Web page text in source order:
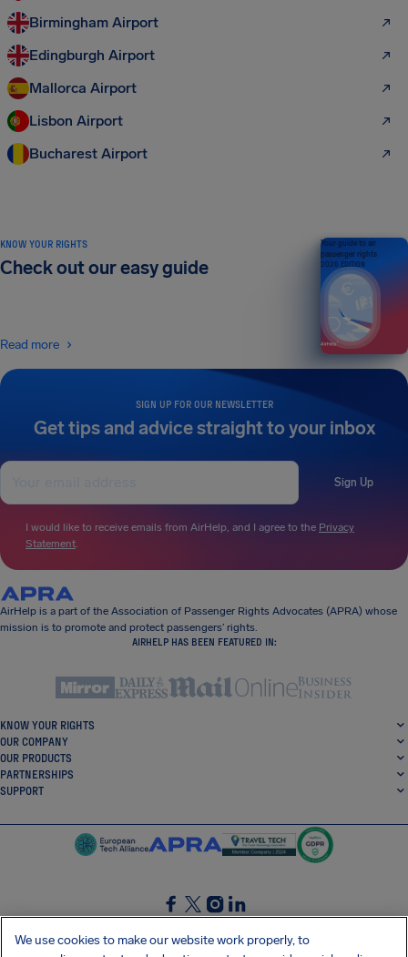
Birmingham Airport
Edingburgh Airport
Mallorca Airport
Lisbon Airport
Bucharest Airport
SIGN UP FOR OUR NEWSLETTER
Get tips and advice straight to your inbox
Sign Up
I would like to receive emails from AirHelp, and I agree to the Privacy
Statement.
KNOW YOUR RIGHTS
Check out our easy guide
Read more
Your guide to air
passenger rights
2026 EDITION
AirHelp is a part of the Association of Passenger Rights Advocates (APRA) whose
mission is to promote and protect passengers’ rights.
AIRHELP HAS BEEN FEATURED IN:
KNOW YOUR RIGHTS
OUR COMPANY
OUR PRODUCTS
PARTNERSHIPS
SUPPORT
SocialFacebook
SocialTwitter
SocialInstagram
SocialLinkedin
We use cookies to make our website work properly, to